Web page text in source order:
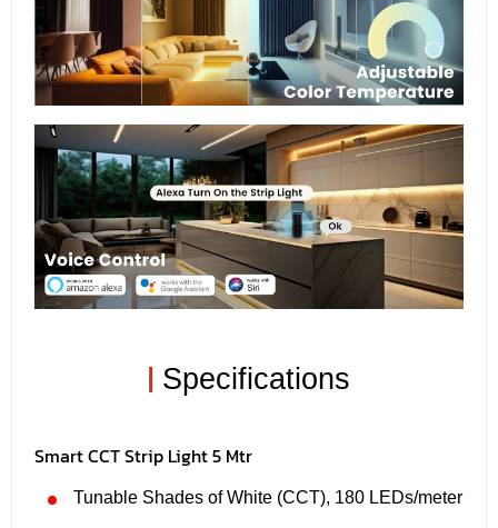
| Specifications
Smart CCT Strip Light 5 Mtr
Tunable Shades of White (CCT), 180 LEDs/meter